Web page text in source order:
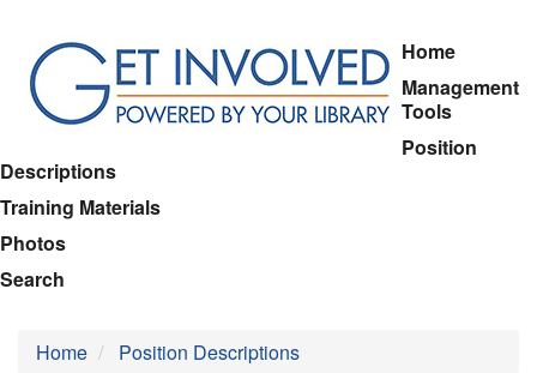
main
content
Home
Management
Tools
Position
Descriptions
Training Materials
Photos
Search
Home Position Descriptions